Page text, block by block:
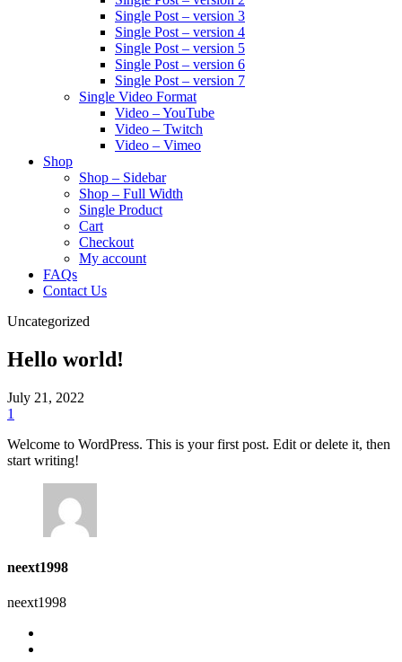
Single Post – version 3
Single Post – version 4
Single Post – version 5
Single Post – version 6
Single Post – version 7
Single Video Format
Video – YouTube
Video – Twitch
Video – Vimeo
Shop
Shop – Sidebar
Shop – Full Width
Single Product
Cart
Checkout
My account
FAQs
Contact Us
Uncategorized
Hello world!
July 21, 2022
1
Welcome to WordPress. This is your first post. Edit or delete it, then
start writing!
neext1998
neext1998